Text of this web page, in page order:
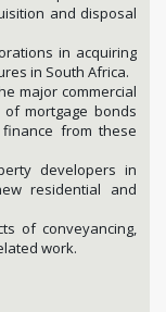
and disposal
in acquiring
in South Africa.
major commercial
mortgage bonds
from these
developers in
residential and
of conveyancing,
work.